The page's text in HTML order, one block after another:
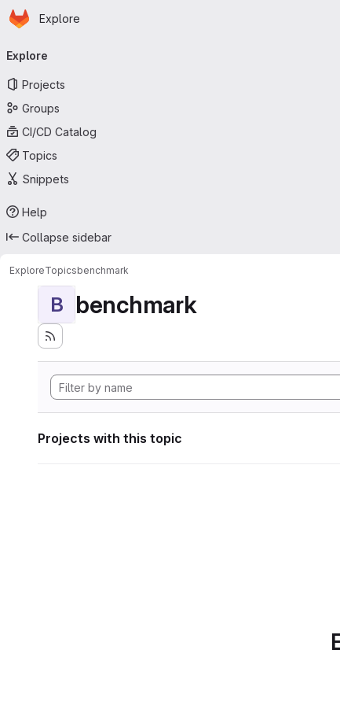
Skip to main content
Homepage
Explore
navigation
Explore
Projects
Groups
CI/CD Catalog
Topics
Snippets
Help
Collapse sidebar
ExploreTopicsbenchmark
B benchmark
Projects with this topic